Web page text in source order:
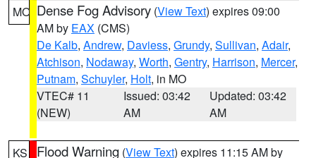
MO Dense Fog Advisory (View Text) expires 09:00
AM by EAX (CMS)
De Kalb, Andrew, Daviess, Grundy, Sullivan, Adair,
Atchison, Nodaway, Worth, Gentry, Harrison, Mercer,
Putnam, Schuyler, Holt, in MO
VTEC# 11
(NEW)
Issued: 03:42
AM
Updated: 03:42
AM
KS Flood Warning (View Text) expires 11:15 AM by